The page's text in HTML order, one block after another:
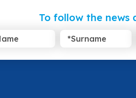
To follow the news